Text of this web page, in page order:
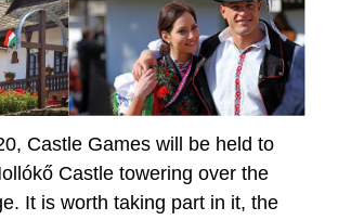
Castle Games will be held to
Castle towering over the
It is worth taking part in it, the